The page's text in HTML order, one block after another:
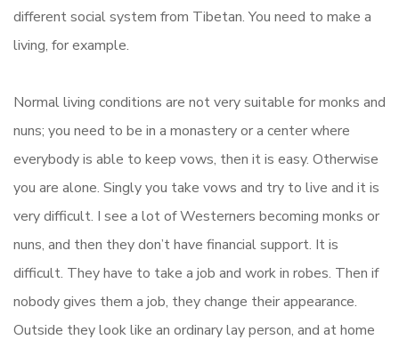
different social system from Tibetan. You need to make a
living, for example.
Normal living conditions are not very suitable for monks and
nuns; you need to be in a monastery or a center where
everybody is able to keep vows, then it is easy. Otherwise
you are alone. Singly you take vows and try to live and it is
very difficult. I see a lot of Westerners becoming monks or
nuns, and then they don’t have financial support. It is
difficult. They have to take a job and work in robes. Then if
nobody gives them a job, they change their appearance.
Outside they look like an ordinary lay person, and at home